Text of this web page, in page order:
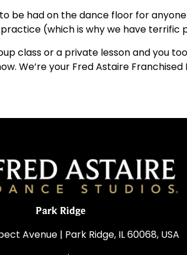
be had on the dance floor for
(which is why we have terrific
class or a private lesson and you
We’re your Fred Astaire Franchised
Park Ridge
Avenue | Park Ridge, IL 60068, USA